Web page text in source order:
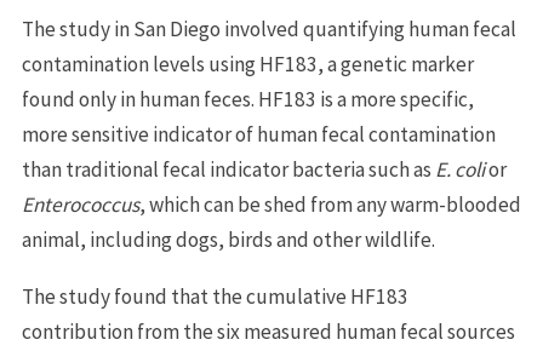
The study in San Diego involved quantifying human fecal
contamination levels using HF183, a genetic marker
found only in human feces. HF183 is a more specific,
more sensitive indicator of human fecal contamination
than traditional fecal indicator bacteria such as E. colior
Enterococcus, which can be shed from any warm-blooded
animal, including dogs, birds and other wildlife.
The study found that the cumulative HF183
contribution from the six measured human fecal sources